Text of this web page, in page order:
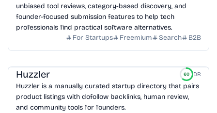
unbiased tool reviews, category-based discovery, and
founder-focused submission features to help tech
professionals find practical software alternatives.
For Startups
Freemium Search B2B
Huzzler 60 DR
Huzzler is a manually curated startup directory that pairs
product listings with dofollow backlinks, human review,
and community tools for founders.